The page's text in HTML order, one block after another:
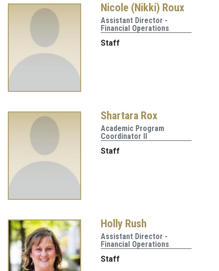
Nicole (Nikki) Roux
Assistant Director -
Financial Operations
Staff
Shartara Rox
Academic Program
Coordinator II
Staff
Holly Rush
Assistant Director -
Financial Operations
Staff